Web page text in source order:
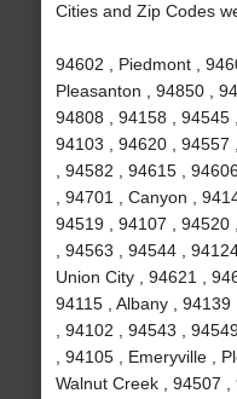
Cities and Zip Codes
94602 , Piedmont ,
Pleasanton , 94850 ,
94808 , 94158 , 94545
94103 , 94620 , 94557
, 94582 , 94615 ,
, 94701 , Canyon ,
94519 , 94107 , 94520
, 94563 , 94544 ,
Union City , 94621 ,
94115 , Albany ,
, 94102 , 94543 ,
, 94105 , Emeryville ,
Walnut Creek , 94507 ,